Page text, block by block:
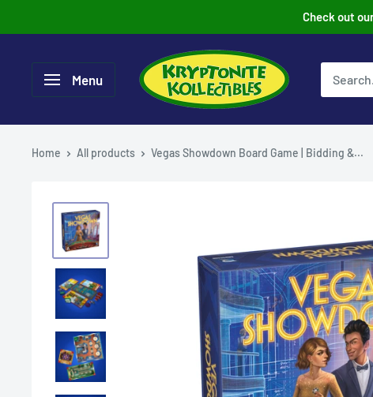
to
Check out
Menu
Home All products Vegas Showdown Board Game | Bidding &...